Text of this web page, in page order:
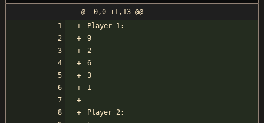
@ -0,0 +1,13 @@
Player 1:
9
2
6
3
1
Player 2: